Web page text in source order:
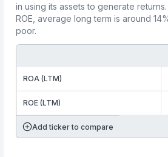
in using its assets to generate
ROE, average long term is around
poor.
ROA (LTM)
ROE (LTM)
Add ticker to compare